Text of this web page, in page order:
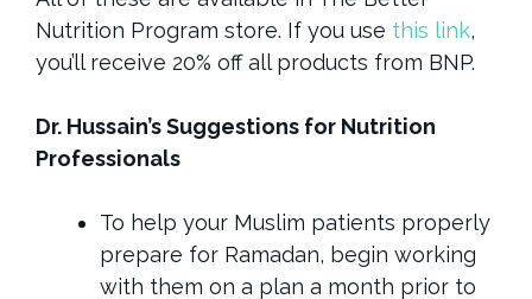
Nutrition Program store. If you use this link,
you’ll receive 20% off all products from BNP.
Dr. Hussain’s Suggestions for Nutrition
Professionals
To help your Muslim patients properly
prepare for Ramadan, begin working
with them on a plan a month prior to